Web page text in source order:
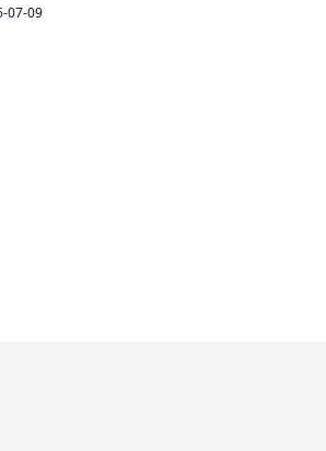
07-09